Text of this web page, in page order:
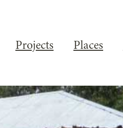
Projects Places